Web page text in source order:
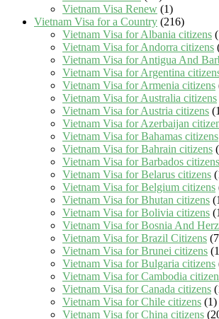
Vietnam Visa Renew (1)
Vietnam Visa for a Country (216)
Vietnam Visa for Albania citizens
Vietnam Visa for Andorra citizens
Vietnam Visa for Antigua And
Vietnam Visa for Argentina
Vietnam Visa for Armenia citizens
Vietnam Visa for Australia citizens
Vietnam Visa for Austria citizens
Vietnam Visa for Azerbaijan
Vietnam Visa for Bahamas citizens
Vietnam Visa for Bahrain citizens
Vietnam Visa for Barbados citizens
Vietnam Visa for Belarus citizens
Vietnam Visa for Belgium citizens
Vietnam Visa for Bhutan citizens
Vietnam Visa for Bolivia citizens
Vietnam Visa for Bosnia And
Vietnam Visa for Brazil Citizens
Vietnam Visa for Brunei citizens
Vietnam Visa for Bulgaria citizens
Vietnam Visa for Cambodia
Vietnam Visa for Canada citizens
Vietnam Visa for Chile citizens (1)
Vietnam Visa for China citizens